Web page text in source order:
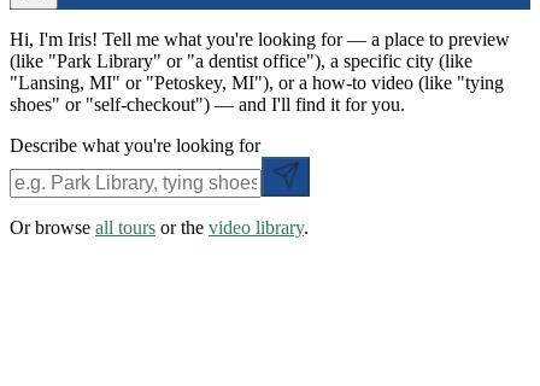
Hi, I'm Iris! Tell me what you're looking for — a place to preview
(like "Park Library" or "a dentist office"), a specific city (like
"Lansing, MI" or "Petoskey, MI"), or a how-to video (like "tying
shoes" or "self-checkout") — and I'll find it for you.
Describe what you're looking for
Or browse all tours or the video library.